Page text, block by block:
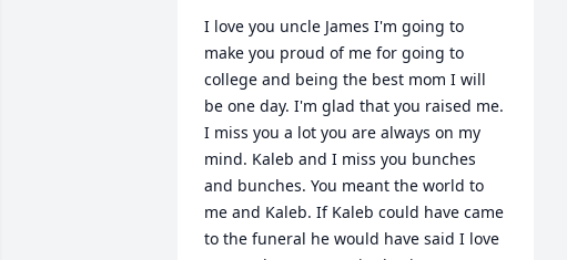
I love you uncle James I'm going to
make you proud of me for going to
college and being the best mom I will
be one day. I'm glad that you raised me.
I miss you a lot you are always on my
mind. Kaleb and I miss you bunches
and bunches. You meant the world to
me and Kaleb. If Kaleb could have came
to the funeral he would have said I love